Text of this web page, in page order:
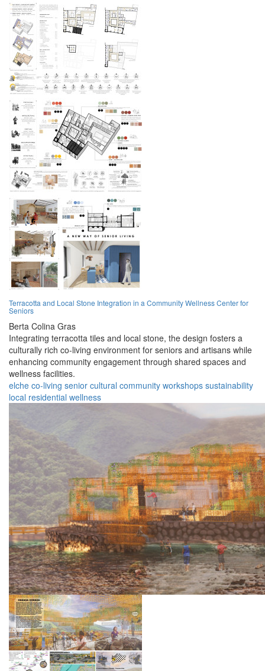
Terracotta and Local Stone Integration in a Community Wellness Center for
Seniors
Berta Colina Gras
Integrating terracotta tiles and local stone, the design fosters a
culturally rich co-living environment for seniors and artisans while
enhancing community engagement through shared spaces and
wellness facilities.
elche co-living senior cultural community workshops sustainability
local residential wellness